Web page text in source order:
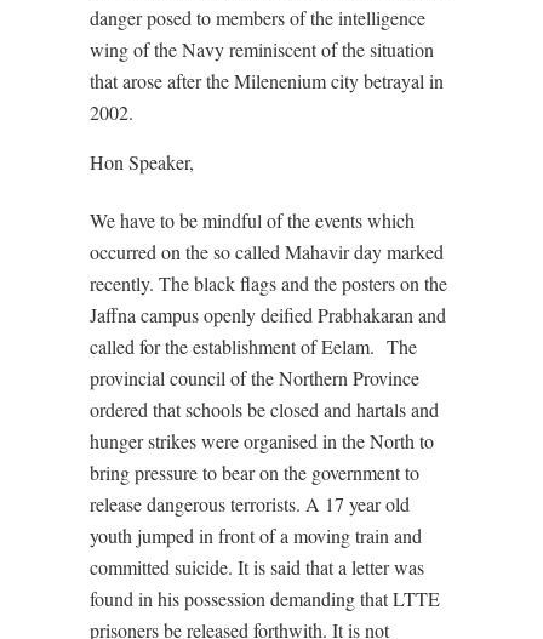
danger posed to members of the intelligence
wing of the Navy reminiscent of the situation
that arose after the Milenenium city betrayal in
2002.
Hon Speaker,
We have to be mindful of the events which
occurred on the so called Mahavir day marked
recently. The black flags and the posters on the
Jaffna campus openly deified Prabhakaran and
called for the establishment of Eelam. The
provincial council of the Northern Province
ordered that schools be closed and hartals and
hunger strikes were organised in the North to
bring pressure to bear on the government to
release dangerous terrorists. A 17 year old
youth jumped in front of a moving train and
committed suicide. It is said that a letter was
found in his possession demanding that LTTE
prisoners be released forthwith. It is not